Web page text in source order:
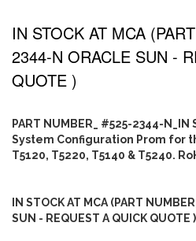
IN STOCK AT MCA
2344-N ORACLE SUN -
QUOTE )
PART NUMBER_ #525-2344-N_IN
System Configuration Prom for
T5120, T5220, T5140 & T5240.
IN STOCK AT MCA (PART
SUN - REQUEST A QUICK QUOTE )